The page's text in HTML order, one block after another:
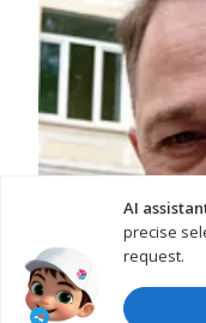
AI
precise
request.